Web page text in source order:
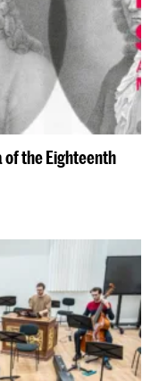
of the Eighteenth